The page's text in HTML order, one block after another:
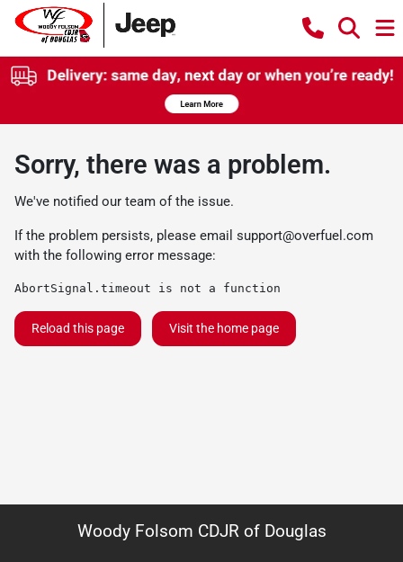
Sorry, there was a problem.
We've notified our team of the issue.
If the problem persists, please email support@overfuel.com
with the following error message:
AbortSignal.timeout is not a function
Reload this page Visit the home page
Woody Folsom CDJR of Douglas